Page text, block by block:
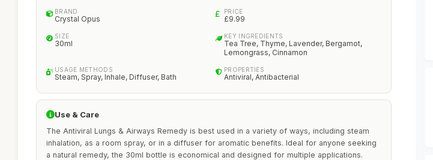
BRAND
Crystal Opus
PRICE
£9.99
SIZE
30ml
KEY INGREDIENTS
Tea Tree, Thyme, Lavender, Bergamot,
Lemongrass, Cinnamon
USAGE METHODS
Steam, Spray, Inhale, Diffuser, Bath
PROPERTIES
Antiviral, Antibacterial
Use & Care
The Antiviral Lungs & Airways Remedy is best used in a variety of ways, including steam
inhalation, as a room spray, or in a diffuser for aromatic benefits. Ideal for anyone seeking
a natural remedy, the 30ml bottle is economical and designed for multiple applications.